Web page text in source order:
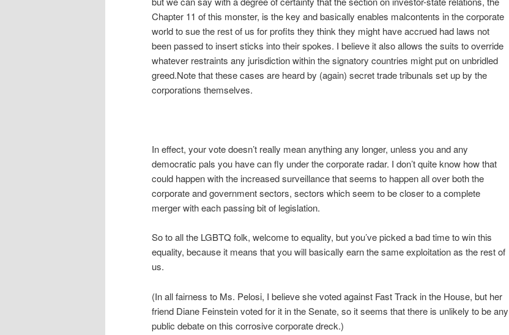
Chapter 11 of this monster, is the key and basically enables malcontents in the corporate
world to sue the rest of us for profits they think they might have accrued had laws not
been passed to insert sticks into their spokes. I believe it also allows the suits to override
whatever restraints any jurisdiction within the signatory countries might put on unbridled
greed.Note that these cases are heard by (again) secret trade tribunals set up by the
corporations themselves.
In effect, your vote doesn’t really mean anything any longer, unless you and any
democratic pals you have can fly under the corporate radar. I don’t quite know how that
could happen with the increased surveillance that seems to happen all over both the
corporate and government sectors, sectors which seem to be closer to a complete
merger with each passing bit of legislation.
So to all the LGBTQ folk, welcome to equality, but you’ve picked a bad time to win this
equality, because it means that you will basically earn the same exploitation as the rest of
us.
(In all fairness to Ms. Pelosi, I believe she voted against Fast Track in the House, but her
friend Diane Feinstein voted for it in the Senate, so it seems that there is unlikely to be any
public debate on this corrosive corporate dreck.)